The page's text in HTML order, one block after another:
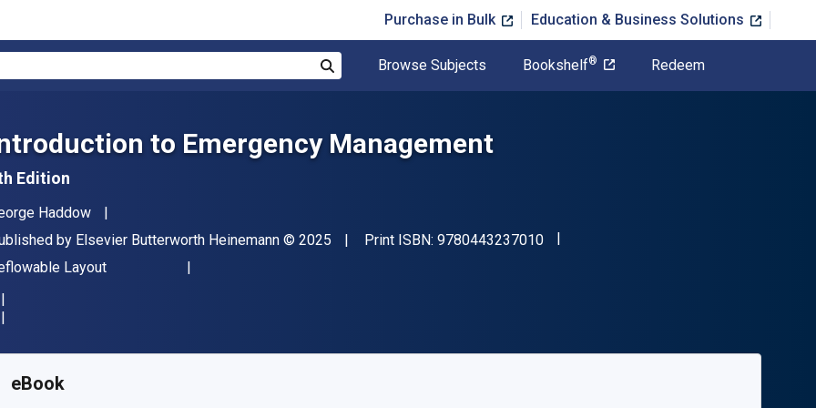
Purchase in Bulk Education & Business Solutions
Browse Subjects Bookshelf® Redeem
to Emergency Management
Edition
Haddow
by Elsevier Butterworth Heinemann Copyright
© 2025 Print ISBN: 9780443237010"ISBN-13 9780443237010"
Layout
eBook